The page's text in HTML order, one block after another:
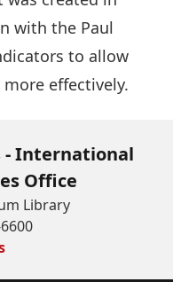
with the Paul
to allow
effectively.
- International
Office
Library